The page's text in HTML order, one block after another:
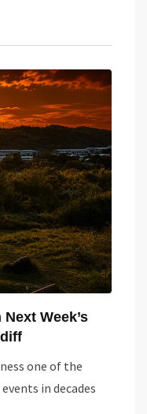
Week’s
one of the
in decades